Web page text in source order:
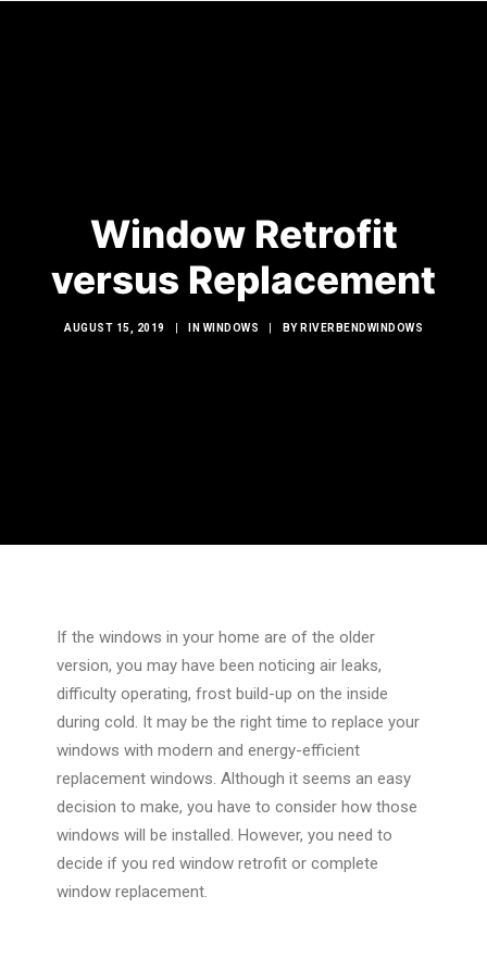
EXTERIOR RENOVATIONS
RESOURCES
Window Retrofit
versus Replacement
AUGUST 15, 2019 IN WINDOWS BY RIVERBENDWINDOWS
If the windows in your home are of the older
version, you may have been noticing air leaks,
difficulty operating, frost build-up on the inside
during cold. It may be the right time to replace your
windows with modern and energy-efficient
replacement windows. Although it seems an easy
decision to make, you have to consider how those
windows will be installed. However, you need to
decide if you red window retrofit or complete
window replacement.